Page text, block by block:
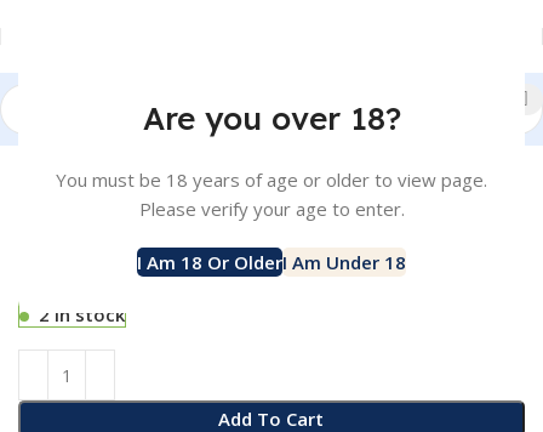
Are you over 18?
You must be 18 years of age or older to view page.
Please verify your age to enter.
I Am 18 Or OlderI Am Under 18
SALTNIC
Click to enlarge
POCKET NO.6 – HONEYDEW 30ML –
110.000 Rp99.000
2 in stock
2 in stock
Add To Cart